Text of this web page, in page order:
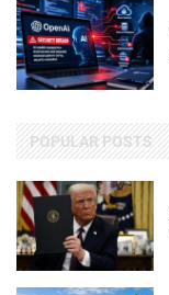
POPULAR POSTS